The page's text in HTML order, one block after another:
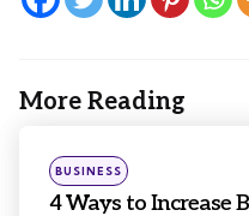
More Reading
Post
navigation
Posted
in
BUSINESS
4 Ways to Increase